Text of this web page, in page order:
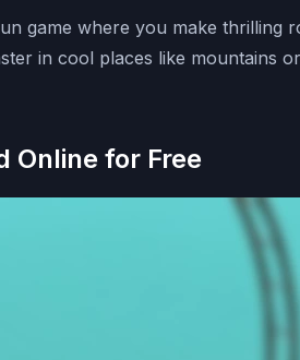
game where you make
in cool places like mountains
Online for Free